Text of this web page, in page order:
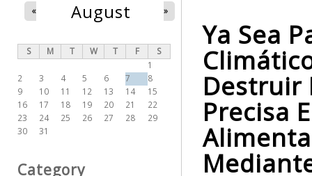
Ya Sea
Destruir
Precisa
August
« »
S M T W T F
S
1
2
3 4 5 6 7
8
9
10 11 12 13 14
15
16
17 18 19 20 21
22
23
24 25 26 27 28
29
30
31
Category